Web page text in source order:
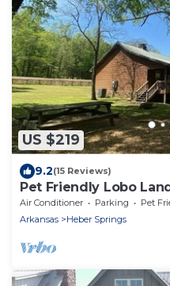
US $219
9.2(15 Reviews)
Pet Friendly Lobo
Air Conditioner Parking
Pet
Arkansas
Heber Springs